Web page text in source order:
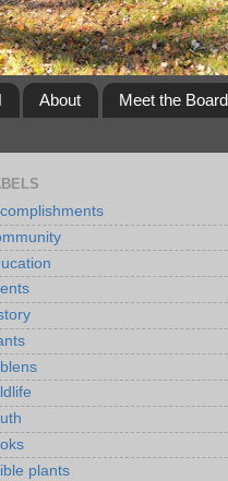
About
Meet the Board
plants